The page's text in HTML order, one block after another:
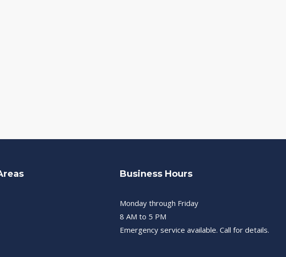
Business Hours
Monday through Friday
8 AM to 5 PM
Emergency service available. Call for details.